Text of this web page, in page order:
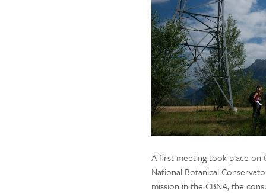
A first meeting took place
National Botanical
mission in the CBNA, the